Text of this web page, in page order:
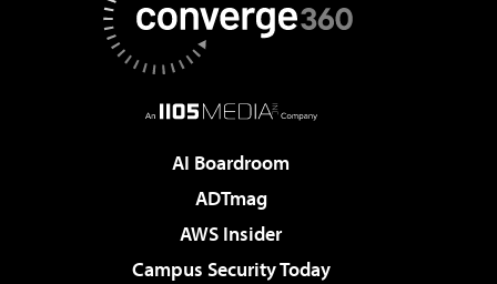
AI Boardroom
ADTmag
AWS Insider
Campus Security Today